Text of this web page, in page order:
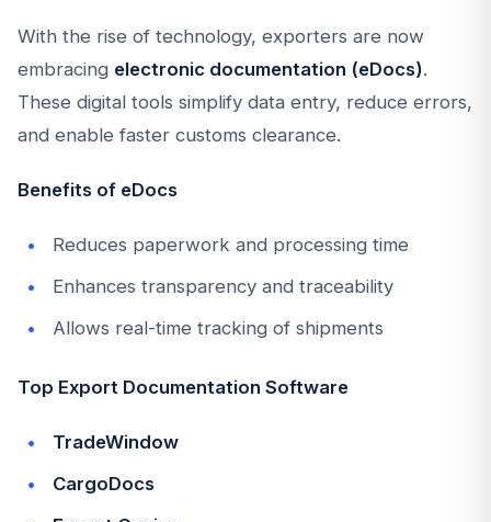
With the rise of technology, exporters are now
embracing electronic documentation (eDocs).
These digital tools simplify data entry, reduce errors,
and enable faster customs clearance.
Benefits of eDocs
Reduces paperwork and processing time
Enhances transparency and traceability
Allows real-time tracking of shipments
Top Export Documentation Software
TradeWindow
CargoDocs